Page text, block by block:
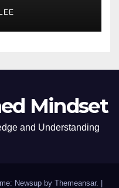
Mindset
and Understanding
Newsup by Themeansar.